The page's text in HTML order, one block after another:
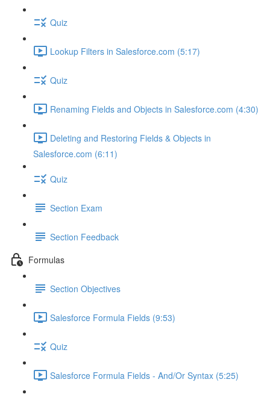
Quiz
Lookup Filters in Salesforce.com (5:17)
Quiz
Renaming Fields and Objects in Salesforce.com (4:30)
Deleting and Restoring Fields & Objects in
Salesforce.com (6:11)
Quiz
Section Exam
Section Feedback
Formulas
Section Objectives
Salesforce Formula Fields (9:53)
Quiz
Salesforce Formula Fields - And/Or Syntax (5:25)